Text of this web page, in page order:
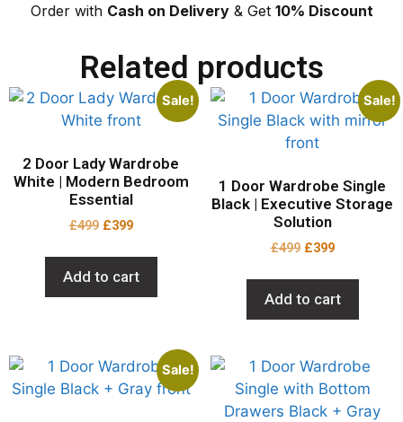
Order with Cash on Delivery& Get 10% Discount
Related products
Sale!
2 Door Lady Wardrobe
White | Modern Bedroom
Essential
£499 £399
Add to cart
Sale!
1 Door Wardrobe Single
Black | Executive Storage
Solution
£499 £399
Add to cart
Sale!